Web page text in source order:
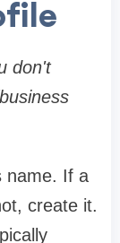
don't
name. If a
create it.